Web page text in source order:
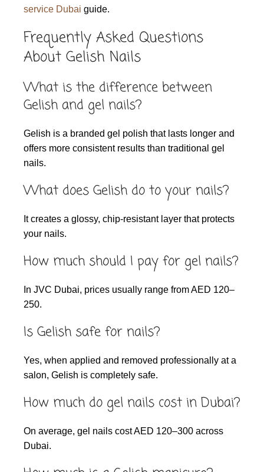
service Dubai guide.
Frequently Asked Questions
About Gelish Nails
What is the difference between
Gelish and gel nails?
Gelish is a branded gel polish that lasts longer and
offers more consistent results than traditional gel
nails.
What does Gelish do to your nails?
It creates a glossy, chip-resistant layer that protects
your nails.
How much should I pay for gel nails?
In JVC Dubai, prices usually range from AED 120–
250.
Is Gelish safe for nails?
Yes, when applied and removed professionally at a
salon, Gelish is completely safe.
How much do gel nails cost in Dubai?
On average, gel nails cost AED 120–300 across
Dubai.